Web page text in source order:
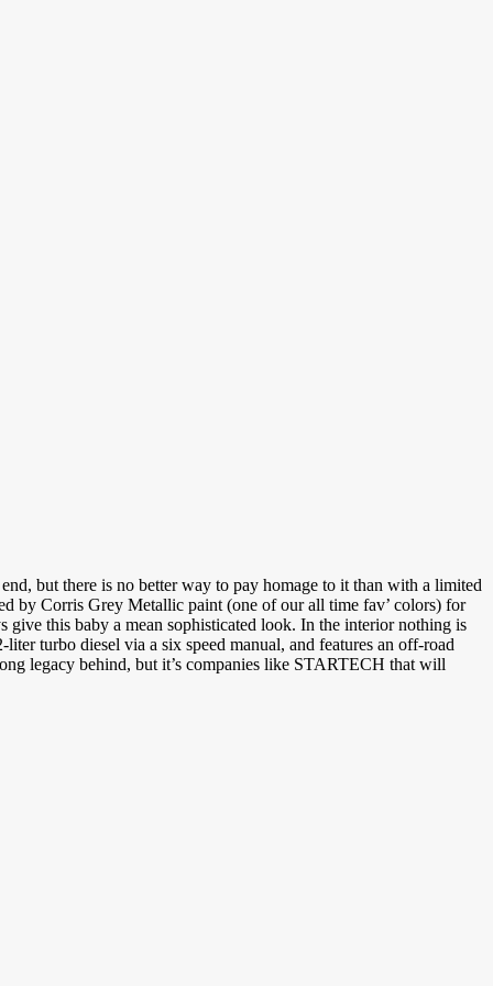
but there is no better way to pay homage to it than with a limited
by Corris Grey Metallic paint (one of our all time fav’ colors) for
this baby a mean sophisticated look. In the interior nothing is
turbo diesel via a six speed manual, and features an off-road
legacy behind, but it’s companies like STARTECH that will